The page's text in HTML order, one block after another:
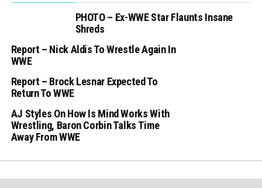
PHOTO – Ex-WWE Star Flaunts Insane
Shreds
Report – Nick Aldis To Wrestle Again In
WWE
Report – Brock Lesnar Expected To
Return To WWE
AJ Styles On How Is Mind Works With
Wrestling, Baron Corbin Talks Time
Away From WWE